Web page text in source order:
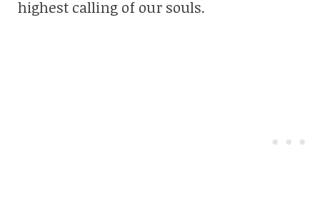
highest calling of our souls.